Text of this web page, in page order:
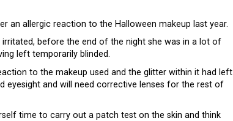
an allergic reaction to the Halloween makeup last year.
before the end of the night she was in a lot of
left temporarily blinded.
to the makeup used and the glitter within it had left
eyesight and will need corrective lenses for the rest of
time to carry out a patch test on the skin and think